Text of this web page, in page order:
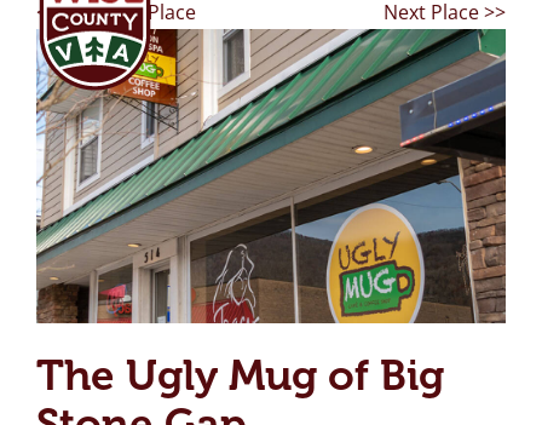
<< Previous Place Next Place >>
The Ugly Mug of Big